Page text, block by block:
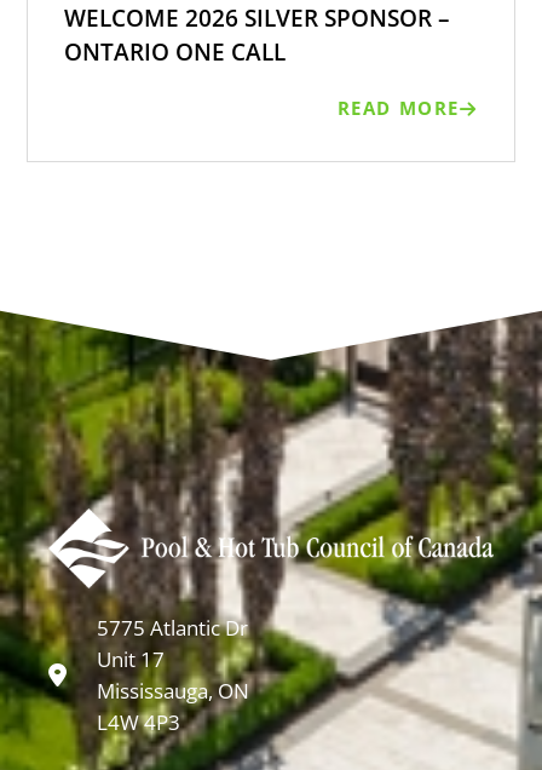
WELCOME 2026 SILVER SPONSOR –
ONTARIO ONE CALL
READ MORE
5775 Atlantic Dr
Unit 17
Mississauga, ON
L4W 4P3